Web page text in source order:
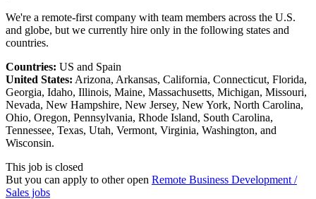
We're a remote-first company with team members across the U.S.
and globe, but we currently hire only in the following states and
countries.
Countries: US and Spain
United States: Arizona, Arkansas, California, Connecticut, Florida,
Georgia, Idaho, Illinois, Maine, Massachusetts, Michigan, Missouri,
Nevada, New Hampshire, New Jersey, New York, North Carolina,
Ohio, Oregon, Pennsylvania, Rhode Island, South Carolina,
Tennessee, Texas, Utah, Vermont, Virginia, Washington, and
Wisconsin.
This job is closed
But you can apply to other open Remote Business Development /
Sales jobs